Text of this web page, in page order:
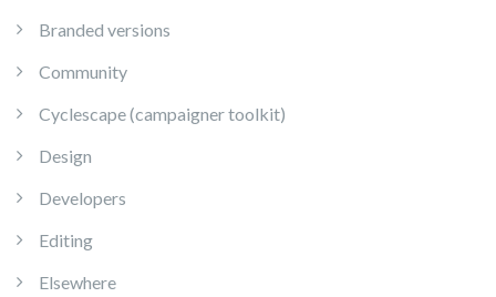
Branded versions
Community
Cyclescape (campaigner toolkit)
Design
Developers
Editing
Elsewhere